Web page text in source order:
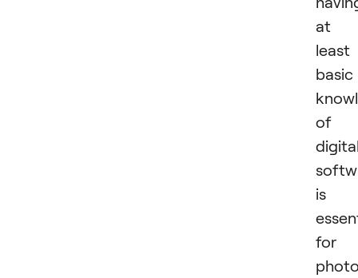
at
least
basic
of
is
for